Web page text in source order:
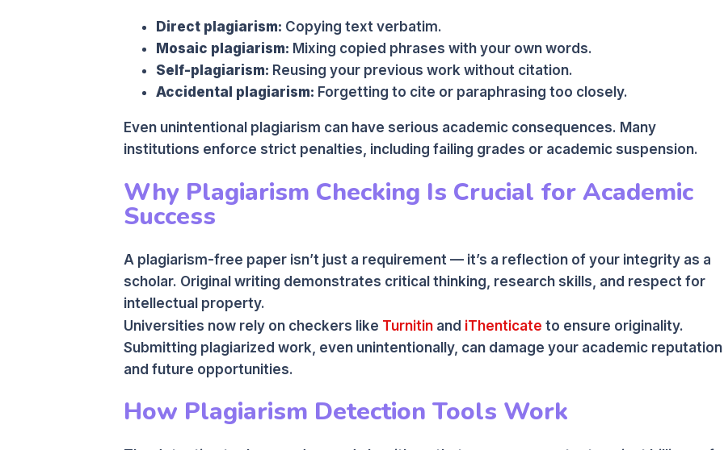
Direct plagiarism: Copying text verbatim.
Mosaic plagiarism: Mixing copied phrases with your own words.
Self-plagiarism: Reusing your previous work without citation.
Accidental plagiarism: Forgetting to cite or paraphrasing too closely.
Even unintentional plagiarism can have serious academic consequences. Many
institutions enforce strict penalties, including failing grades or academic suspension.
Why Plagiarism Checking Is Crucial for Academic
Success
A plagiarism-free paper isn’t just a requirement — it’s a reflection of your integrity as a
scholar. Original writing demonstrates critical thinking, research skills, and respect for
intellectual property.
Universities now rely on checkers like Turnitin and iThenticate to ensure originality.
Submitting plagiarized work, even unintentionally, can damage your academic reputation
and future opportunities.
How Plagiarism Detection Tools Work